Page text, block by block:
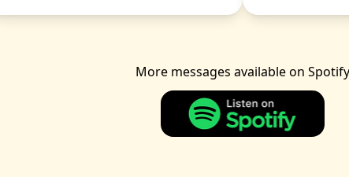
More messages available on Spotify